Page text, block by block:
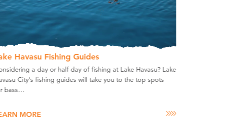
Havasu Fishing Guides
a day or half day of fishing at Lake Havasu? Lake
City's fishing guides will take you to the top spots
bass…
MORE